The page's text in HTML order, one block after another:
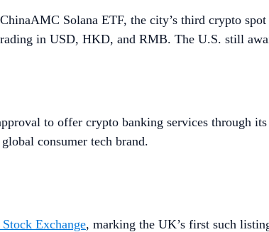
Solana ETF, the city’s third crypto
in USD, HKD, and RMB. The U.S. still
to offer crypto banking services through
consumer tech brand.
Exchange, marking the UK’s first such